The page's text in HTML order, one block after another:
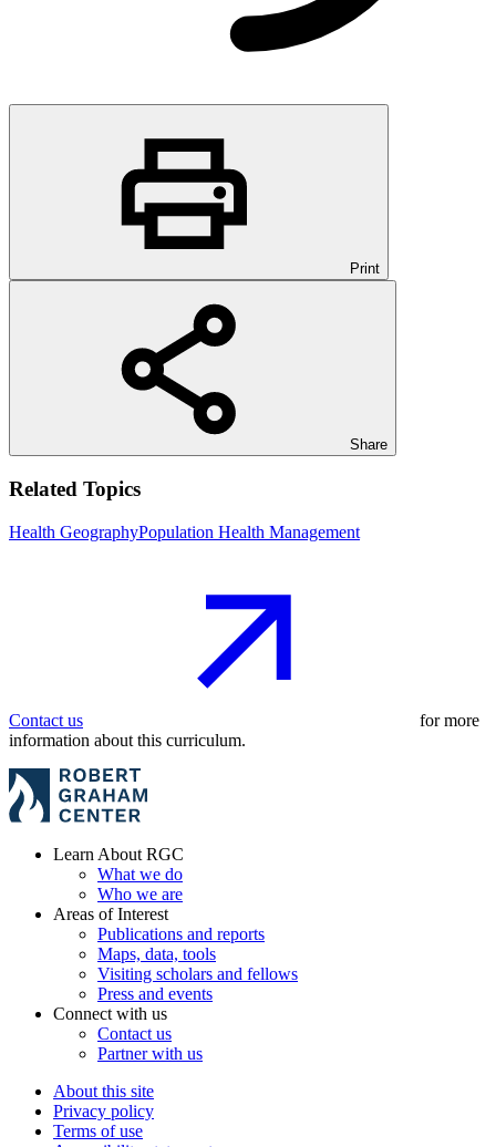
Print
Share
Related Topics
Health GeographyPopulation Health Management
Contact us
for more
information about this curriculum.
Learn About RGC
What we do
Who we are
Areas of Interest
Publications and reports
Maps, data, tools
Visiting scholars and fellows
Press and events
Connect with us
Contact us
Partner with us
About this site
Privacy policy
Terms of use